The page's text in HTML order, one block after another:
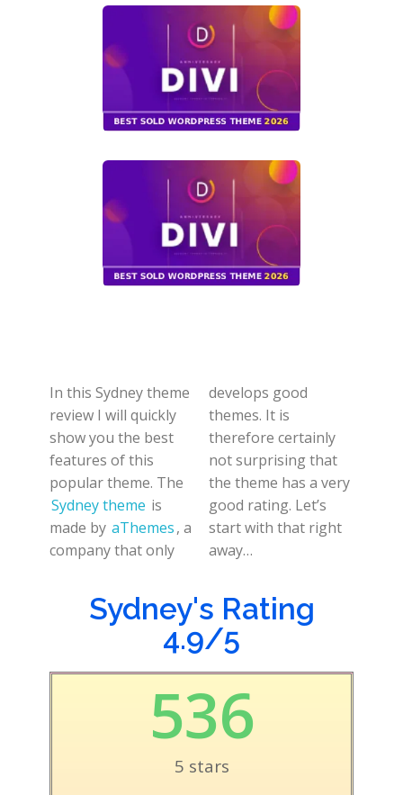
In this Sydney theme
review I will quickly
show you the best
features of this
popular theme. The
Sydney theme is
made by aThemes, a
company that only
develops good
themes. It is
therefore certainly
not surprising that
the theme has a very
good rating. Let’s
start with that right
away…
Sydney's Rating
4.9/5
536
5 stars